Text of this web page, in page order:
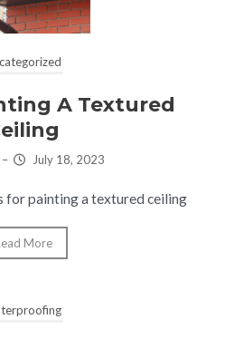
A Textured
– July 18, 2023
for painting a textured ceiling
More